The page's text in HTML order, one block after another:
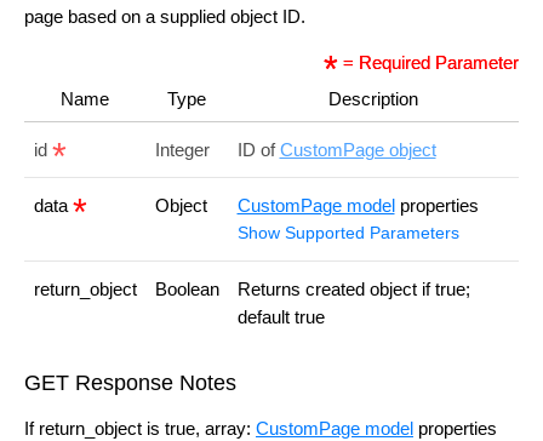
page based on a supplied object ID.
= Required Parameter
Name
Type Description
id Integer ID ofCustomPage object
data Object CustomPage modelproperties
Show Supported Parameters
return_object Boolean
Returns created object if true;
default true
GET Response Notes
If return_object is true, array: CustomPage model properties